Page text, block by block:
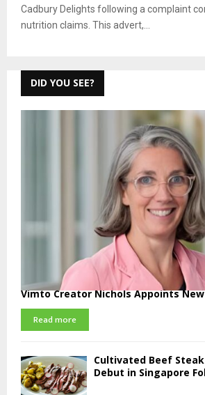
Cadbury Delights following a complaint
nutrition claims. This advert,...
DID YOU SEE?
Vimto Creator Nichols Appoints
Read more
Cultivated Beef
Debut in Singapore